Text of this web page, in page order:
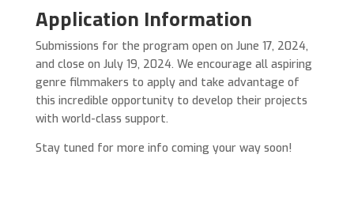
Application Information
Submissions for the program open on June 17, 2024,
and close on July 19, 2024. We encourage all aspiring
genre filmmakers to apply and take advantage of
this incredible opportunity to develop their projects
with world-class support.
Stay tuned for more info coming your way soon!